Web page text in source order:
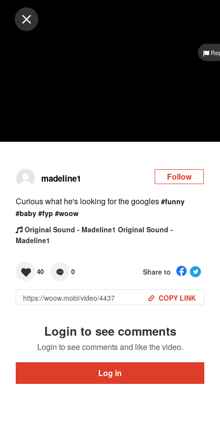
madeline1 Follow
Curious what he's looking for the googles #funny
#baby #fyp #woow
Original Sound - Madeline1 Original Sound -
Madeline1
40 0 Share to
COPY LINK
Login to see comments
Login to see comments and like the video.
Log in